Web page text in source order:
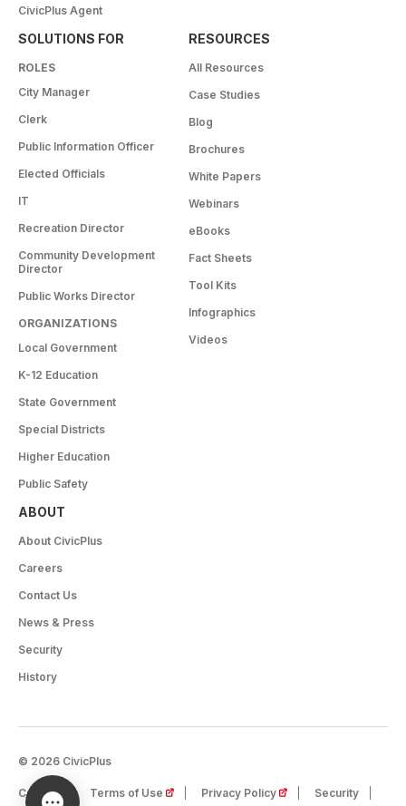
CivicPlus Agent
SOLUTIONS FOR
ROLES
City Manager
Clerk
Public Information Officer
Elected Officials
IT
Recreation Director
Community Development
Director
Public Works Director
ORGANIZATIONS
Local Government
K-12 Education
State Government
Special Districts
Higher Education
Public Safety
RESOURCES
All Resources
Case Studies
Blog
Brochures
White Papers
Webinars
eBooks
Fact Sheets
Tool Kits
Infographics
Videos
ABOUT
About CivicPlus
Careers
Contact Us
News & Press
Security
History
© 2026 CivicPlus
Careers Terms of Use (opens in a new tab)
Privacy Policy (opens in a new tab)
Security